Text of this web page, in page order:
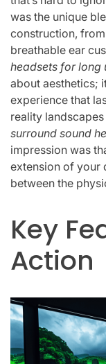
was the unique
construction,
breathable ear
headsets for long
about aesthetics;
experience that
reality
surround sound
impression was
extension of your
between the
Key
Action